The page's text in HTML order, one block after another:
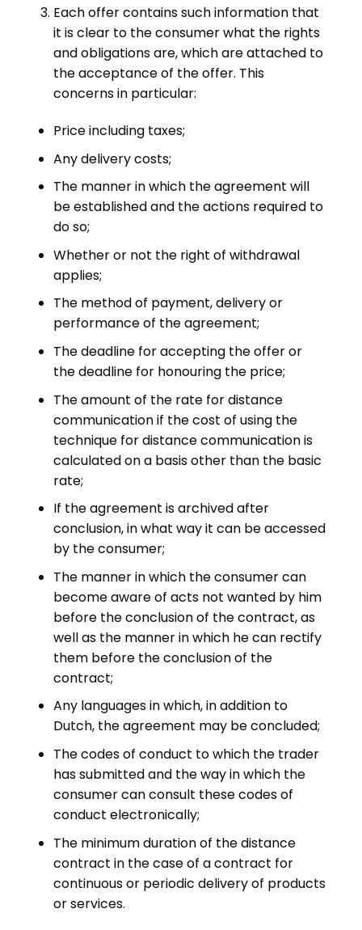
Each offer contains such information that
it is clear to the consumer what the rights
and obligations are, which are attached to
the acceptance of the offer. This
concerns in particular:
Price including taxes;
Any delivery costs;
The manner in which the agreement will
be established and the actions required to
do so;
Whether or not the right of withdrawal
applies;
The method of payment, delivery or
performance of the agreement;
The deadline for accepting the offer or
the deadline for honouring the price;
The amount of the rate for distance
communication if the cost of using the
technique for distance communication is
calculated on a basis other than the basic
rate;
If the agreement is archived after
conclusion, in what way it can be accessed
by the consumer;
The manner in which the consumer can
become aware of acts not wanted by him
before the conclusion of the contract, as
well as the manner in which he can rectify
them before the conclusion of the
contract;
Any languages in which, in addition to
Dutch, the agreement may be concluded;
The codes of conduct to which the trader
has submitted and the way in which the
consumer can consult these codes of
conduct electronically;
The minimum duration of the distance
contract in the case of a contract for
continuous or periodic delivery of products
or services.